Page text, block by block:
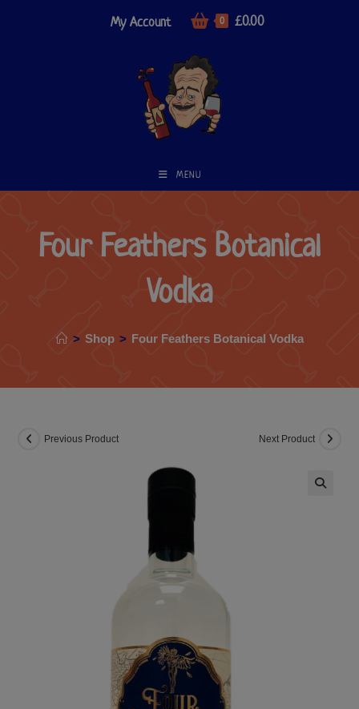
My Account 0 £0.00
MENU
Four Feathers Botanical
Vodka
> Shop > Four Feathers Botanical Vodka
Previous Product Next Product